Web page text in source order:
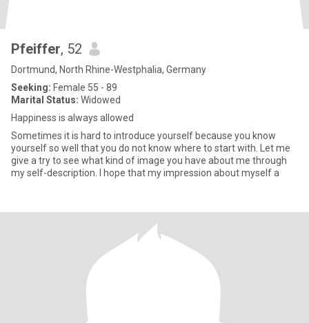
Pfeiffer, 52
Dortmund, North Rhine-Westphalia, Germany
Seeking: Female 55 - 89
Marital Status: Widowed
Happiness is always allowed
Sometimes it is hard to introduce yourself because you know
yourself so well that you do not know where to start with. Let me
give a try to see what kind of image you have about me through
my self-description. I hope that my impression about myself a